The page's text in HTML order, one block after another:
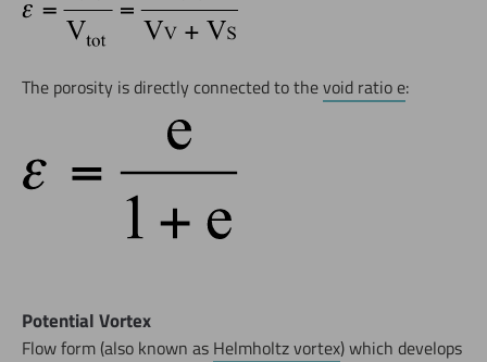
The porosity is directly connected to thevoid ratio e:
Potential Vortex
Flow form (also known as Helmholtz vortex) which develops